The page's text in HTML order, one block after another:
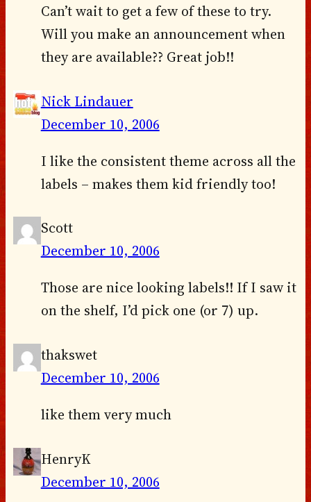
Can’t wait to get a few of these to try.
Will you make an announcement when
they are available?? Great job!!
Nick Lindauer
December 10, 2006
I like the consistent theme across all the
labels – makes them kid friendly too!
Scott
December 10, 2006
Those are nice looking labels!! If I saw it
on the shelf, I’d pick one (or 7) up.
thakswet
December 10, 2006
like them very much
HenryK
December 10, 2006